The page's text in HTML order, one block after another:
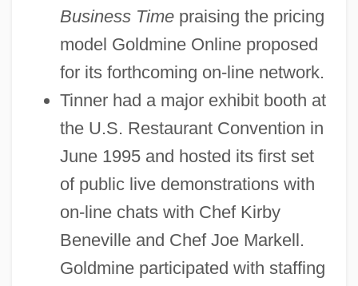
Business Timepraising the pricing
model Goldmine Online proposed
for its forthcoming on-line network.
Tinner had a major exhibit booth at
the U.S. Restaurant Convention in
June 1995 and hosted its first set
of public live demonstrations with
on-line chats with Chef Kirby
Beneville and Chef Joe Markell.
Goldmine participated with staffing